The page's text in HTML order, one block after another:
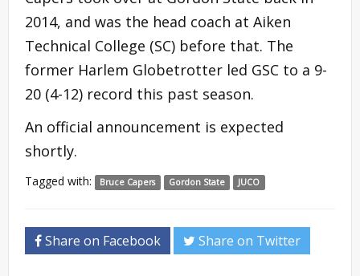
2014, and was the head coach at Aiken
Technical College (SC) before that. The
former Harlem Globetrotter led GSC to a 9-
20 (4-12) record this past season.
An official announcement is expected
shortly.
Tagged with: Bruce Capers Gordon State JUCO
Share on Facebook Share on Twitter